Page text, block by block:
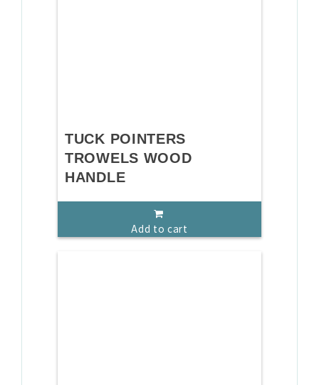
TUCK POINTERS
TROWELS WOOD
HANDLE
Add to cart